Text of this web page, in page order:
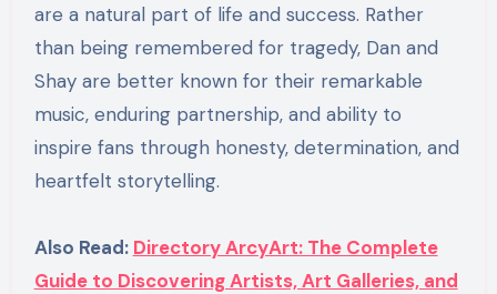
are a natural part of life and success. Rather
than being remembered for tragedy, Dan and
Shay are better known for their remarkable
music, enduring partnership, and ability to
inspire fans through honesty, determination, and
heartfelt storytelling.
Also Read: Directory ArcyArt: The Complete
Guide to Discovering Artists, Art Galleries, and